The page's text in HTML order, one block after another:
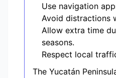
Use navigation
Avoid distractions
Allow extra time
seasons.
Respect local
The Yucatán